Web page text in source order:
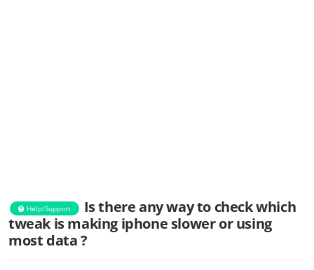
Help/Support
Is there any way to check which
tweak is making iphone slower or using
most data ?